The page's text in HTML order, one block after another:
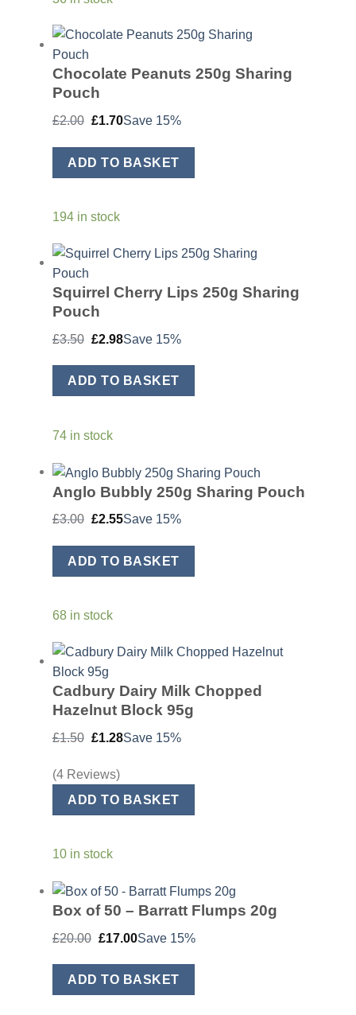
Chocolate Peanuts 250g Sharing
Pouch
£2.00
Original
price
£1.70Current
price
Save 15%
ADD TO BASKET
194 in stock
Squirrel Cherry Lips 250g Sharing
Pouch
£3.50
Original
price
£3.50.
£2.98Current
price
£2.98.
Save 15%
ADD TO BASKET
74 in stock
Anglo Bubbly 250g Sharing Pouch
£3.00
Original
price
£2.55Current
price
Save 15%
ADD TO BASKET
68 in stock
Cadbury Dairy Milk Chopped
Hazelnut Block 95g
£1.50
Original
price
£1.50.
£1.28Current
price
Save 15%
(4 Reviews)
ADD TO BASKET
10 in stock
Box of 50 – Barratt Flumps 20g
£20.00
Original
price
£20.00.
£17.00Current
price
£17.00.
Save 15%
ADD TO BASKET